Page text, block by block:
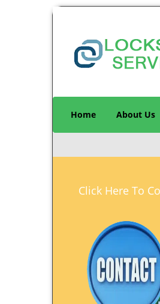
Home About Us
Click Here To